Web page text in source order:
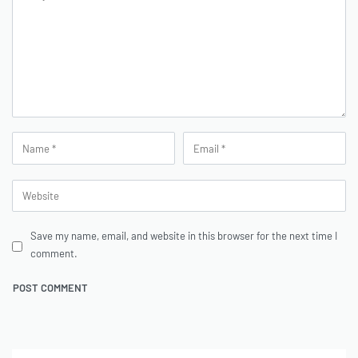
Save my name, email, and website in this browser for the next time I
comment.